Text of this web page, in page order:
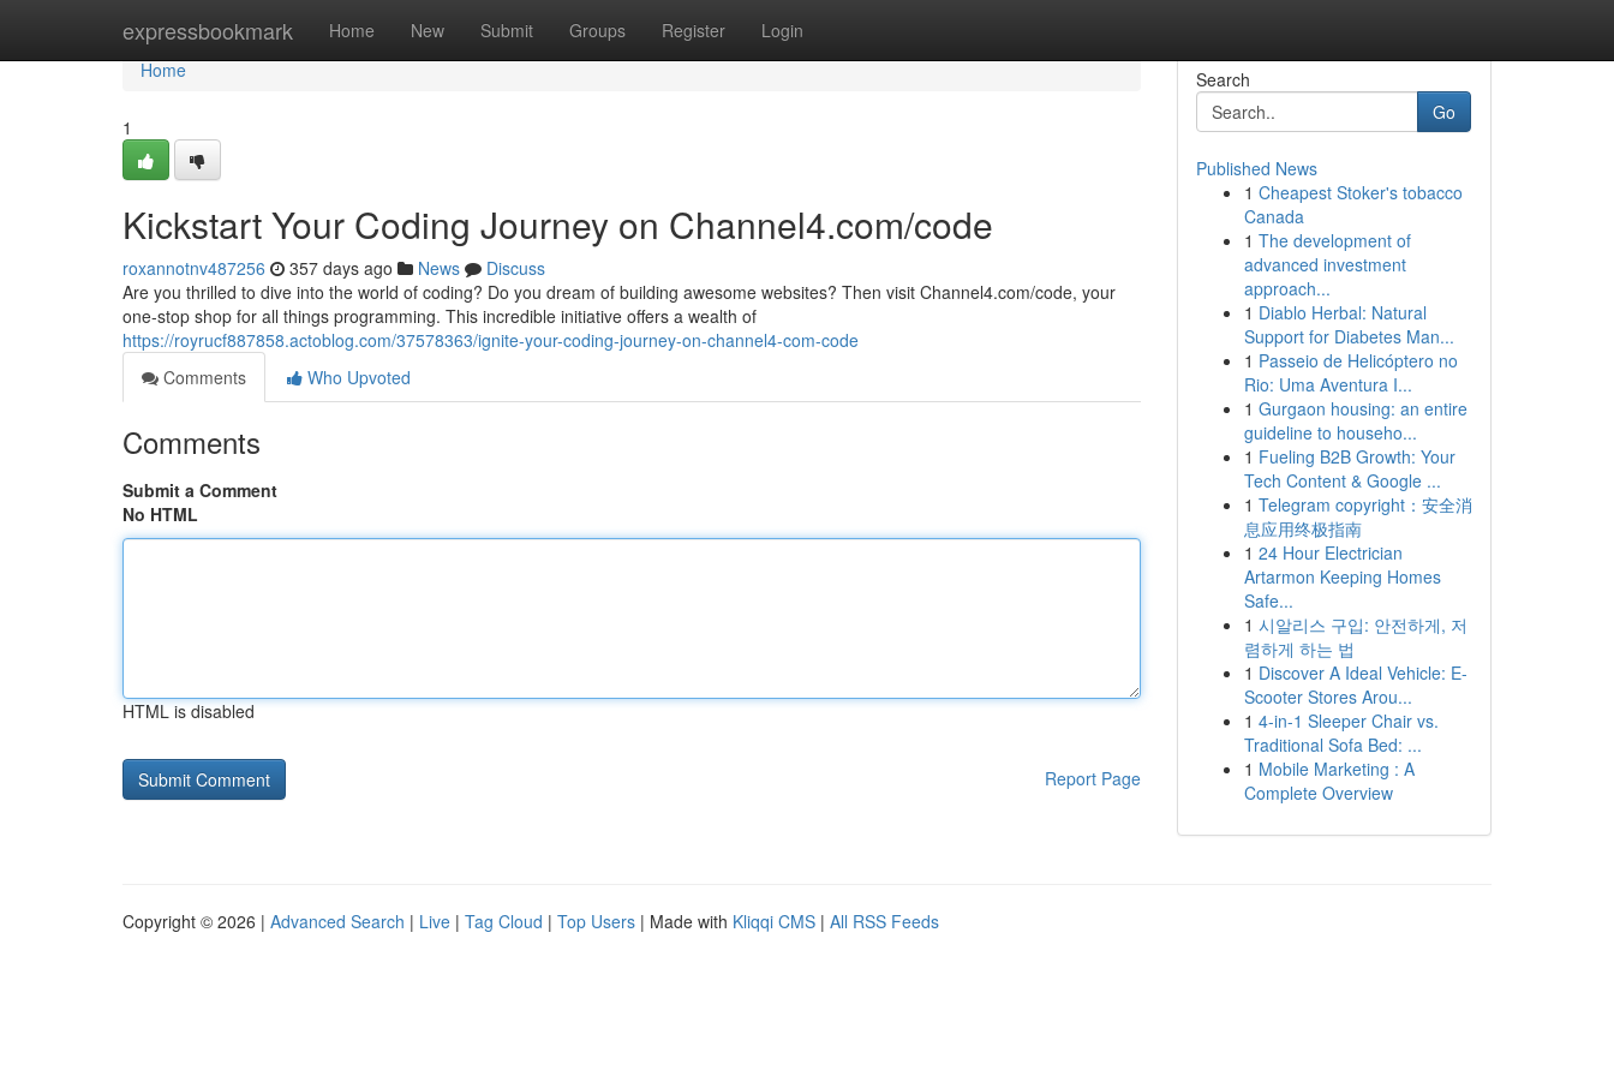
expressbookmark Home New Submit Groups Register Login
Home
Home
1
Kickstart Your Coding Journey on Channel4.com/code
roxannotnv487256 357 days ago News
Discuss
Are you thrilled to dive into the world of coding? Do you dream of building awesome websites? Then visit Channel4.com/code, your
one-stop shop for all things programming. This incredible initiative offers a wealth of
https://royrucf887858.actoblog.com/37578363/ignite-your-coding-journey-on-channel4-com-code
Comments
Who Upvoted
Comments
Submit a Comment
No HTML
HTML is disabled
Report Page
Search
Go
Published News
1 Cheapest Stoker's tobacco
Canada
1 The development of
advanced investment
approach...
1 Diablo Herbal: Natural
Support for Diabetes Man...
1 Passeio de Helicóptero no
Rio: Uma Aventura I...
1 Gurgaon housing: an entire
guideline to househo...
1 Fueling B2B Growth: Your
Tech Content & Google ...
1 Telegram copyright：安全消
息应用终极指南
1 24 Hour Electrician
Artarmon Keeping Homes
Safe...
1 시알리스 구입: 안전하게, 저
렴하게 하는 법
1 Discover A Ideal Vehicle: E-
Scooter Stores Arou...
1 4-in-1 Sleeper Chair vs.
Traditional Sofa Bed: ...
1 Mobile Marketing : A
Complete Overview
Copyright © 2026 | Advanced Search | Live | Tag Cloud | Top Users | Made with Kliqqi CMS | All RSS Feeds